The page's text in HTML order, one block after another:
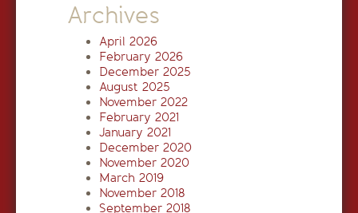
Archives
April 2026
February 2026
December 2025
August 2025
November 2022
February 2021
January 2021
December 2020
November 2020
March 2019
November 2018
September 2018